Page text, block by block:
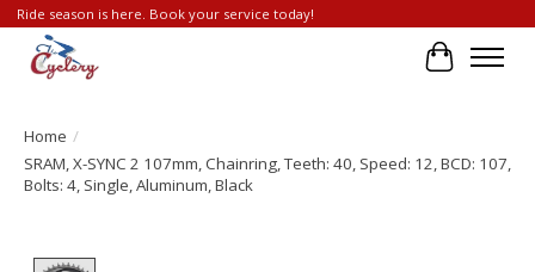
Ride season is here. Book your service today!
Cart
Home /
SRAM, X-SYNC 2 107mm, Chainring, Teeth: 40, Speed: 12, BCD: 107,
Bolts: 4, Single, Aluminum, Black